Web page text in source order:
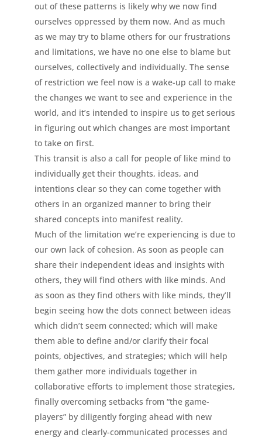
out of these patterns is likely why we now find
ourselves oppressed by them now. And as much
as we may try to blame others for our frustrations
and limitations, we have no one else to blame but
ourselves, collectively and individually. The sense
of restriction we feel now is a wake-up call to make
the changes we want to see and experience in the
world, and it’s intended to inspire us to get serious
in figuring out which changes are most important
to take on first.
This transit is also a call for people of like mind to
individually get their thoughts, ideas, and
intentions clear so they can come together with
others in an organized manner to bring their
shared concepts into manifest reality.
Much of the limitation we’re experiencing is due to
our own lack of cohesion. As soon as people can
share their independent ideas and insights with
others, they will find others with like minds. And
as soon as they find others with like minds, they’ll
begin seeing how the dots connect between ideas
which didn’t seem connected; which will make
them able to define and/or clarify their focal
points, objectives, and strategies; which will help
them gather more individuals together in
collaborative efforts to implement those strategies,
finally overcoming setbacks from “the game-
players” by diligently forging ahead with new
energy and clearly-communicated processes and